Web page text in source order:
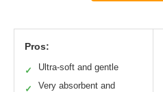
Pros:
✓ Ultra-soft and gentle
✓ Very absorbent and